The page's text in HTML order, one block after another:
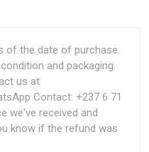
of the date of purchase.
and packaging.
us at
Contact: +237 6 71
we've received and
know if the refund was